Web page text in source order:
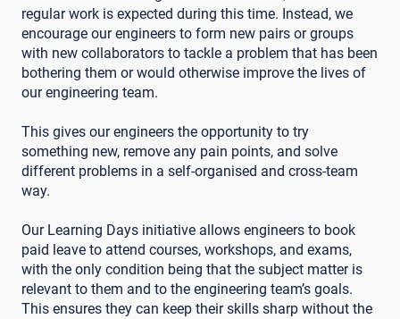
regular work is expected during this time. Instead, we
encourage our engineers to form new pairs or groups
with new collaborators to tackle a problem that has been
bothering them or would otherwise improve the lives of
our engineering team.
This gives our engineers the opportunity to try
something new, remove any pain points, and solve
different problems in a self-organised and cross-team
way.
Our Learning Days initiative allows engineers to book
paid leave to attend courses, workshops, and exams,
with the only condition being that the subject matter is
relevant to them and to the engineering team’s goals.
This ensures they can keep their skills sharp without the